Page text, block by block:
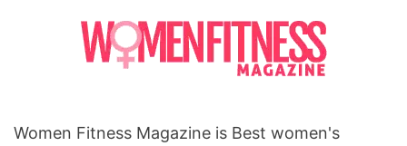
Women Fitness Magazine is Best women's